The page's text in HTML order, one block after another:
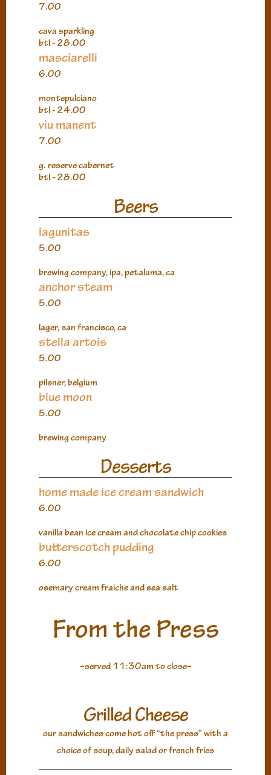
7.00
cava sparkling
btl - 28.00
masciarelli
6.00
montepulciano
btl - 24.00
viu manent
7.00
g. reserve cabernet
btl - 28.00
Beers
lagunitas
5.00
brewing company, ipa, petaluma, ca
anchor steam
5.00
lager, san francisco, ca
stella artois
5.00
pilsner, belgium
blue moon
5.00
brewing company
Desserts
home made ice cream sandwich
6.00
vanilla bean ice cream and chocolate chip cookies
butterscotch pudding
6.00
osemary cream fraiche and sea salt
From the Press
–served 11:30am to close–
Grilled Cheese
our sandwiches come hot off “the press” with a
choice of soup, daily salad or french fries